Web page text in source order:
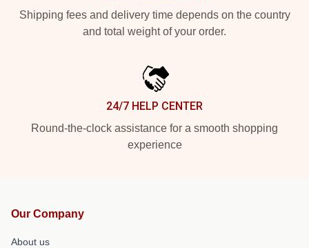
Shipping fees and delivery time depends on the country
and total weight of your order.
24/7 HELP CENTER
Round-the-clock assistance for a smooth shopping
experience
Our Company
About us